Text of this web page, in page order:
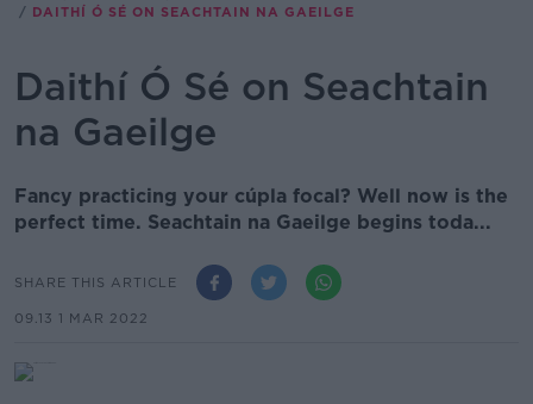
DAITHÍ Ó SÉ ON SEACHTAIN NA GAEILGE
Daithí Ó Sé on Seachtain
na Gaeilge
Fancy practicing your cúpla focal? Well now is the
perfect time. Seachtain na Gaeilge begins toda...
SHARE THIS ARTICLE
09.13 1 MAR 2022